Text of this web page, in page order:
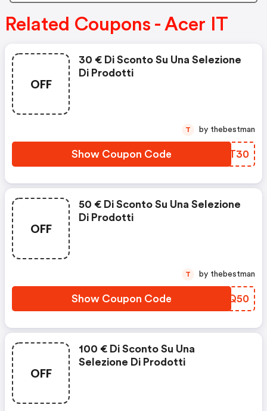
Related Coupons - Acer IT
OFF
30 € Di Sconto Su Una Selezione
Di Prodotti
Show Coupon Code IVRT30
T by thebestman
OFF
50 € Di Sconto Su Una Selezione
Di Prodotti
Show Coupon Code KBHQ50
T by thebestman
OFF
100 € Di Sconto Su Una
Selezione Di Prodotti